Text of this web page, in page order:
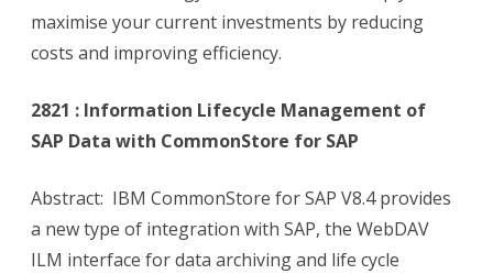
maximise your current investments by reducing
costs and improving efficiency.
2821 : Information Lifecycle Management of
SAP Data with CommonStore for SAP
Abstract: IBM CommonStore for SAP V8.4 provides
a new type of integration with SAP, the WebDAV
ILM interface for data archiving and life cycle